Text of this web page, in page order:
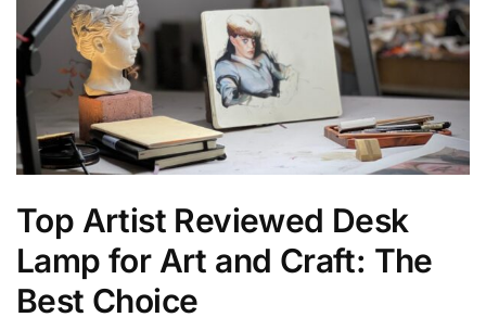
Top Artist Reviewed Desk
Lamp for Art and Craft: The
Best Choice​